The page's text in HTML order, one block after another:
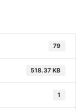
79
518.37 KB
1